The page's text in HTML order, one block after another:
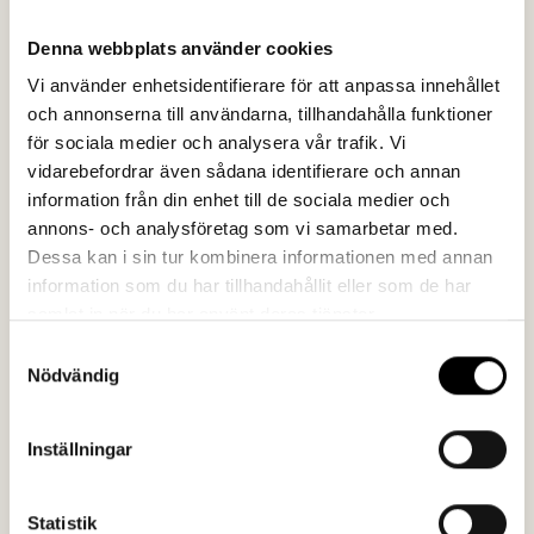
Denna webbplats använder cookies
Vi använder enhetsidentifierare för att anpassa innehållet
och annonserna till användarna, tillhandahålla funktioner
för sociala medier och analysera vår trafik. Vi
vidarebefordrar även sådana identifierare och annan
information från din enhet till de sociala medier och
annons- och analysföretag som vi samarbetar med.
Dessa kan i sin tur kombinera informationen med annan
information som du har tillhandahållit eller som de har
Nödvändig
Inställningar
Statistik
In addition to the article and video, shorter clips were
edited for distribution on social media. Across all
platforms, the story of Gsodam has received
significant attention. As further proof that the video
was well received, SSAB also commissioned us to
translate it into seven additional languages – more than
ever before.
smoothly: the production team
worked independently and efficiently,
and we were well-informed about the